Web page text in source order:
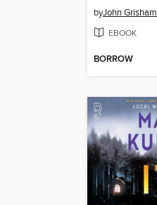
byJohn Grisham
EBOOK
BORROW